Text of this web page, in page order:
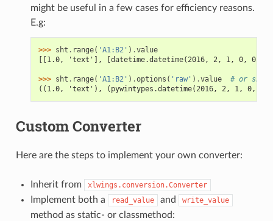
might be useful in a few cases for efficiency reasons.
E.g:
>>> sht . range( 'A1:B2' ) .value
[[1.0, 'text'], [datetime.datetime(2016, 2, 1, 0, 0),
>>> sht . range( 'A1:B2' ) .options ( 'raw' ) .value
# or
((1.0, 'text'), (pywintypes.datetime(2016, 2, 1, 0, 0,
Custom Converter
Here are the steps to implement your own converter:
Inherit from xlwings.conversion.Converter
Implement both a read_value and write_value
method as static- or classmethod: